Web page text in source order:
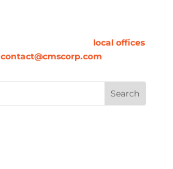
local offices
contact@cmscorp.com